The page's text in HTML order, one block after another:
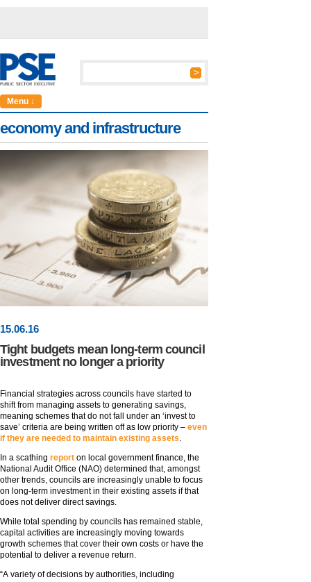
Menu ↓
economy and infrastructure
15.06.16
Tight budgets mean long-term council
investment no longer a priority
Financial strategies across councils have started to
shift from managing assets to generating savings,
meaning schemes that do not fall under an ‘invest to
save’ criteria are being written off as low priority – even
if they are needed to maintain existing assets.
In a scathing report on local government finance, the
National Audit Office (NAO) determined that, amongst
other trends, councils are increasingly unable to focus
on long-term investment in their existing assets if that
does not deliver direct savings.
While total spending by councils has remained stable,
capital activities are increasingly moving towards
growth schemes that cover their own costs or have the
potential to deliver a revenue return.
“A variety of decisions by authorities, including